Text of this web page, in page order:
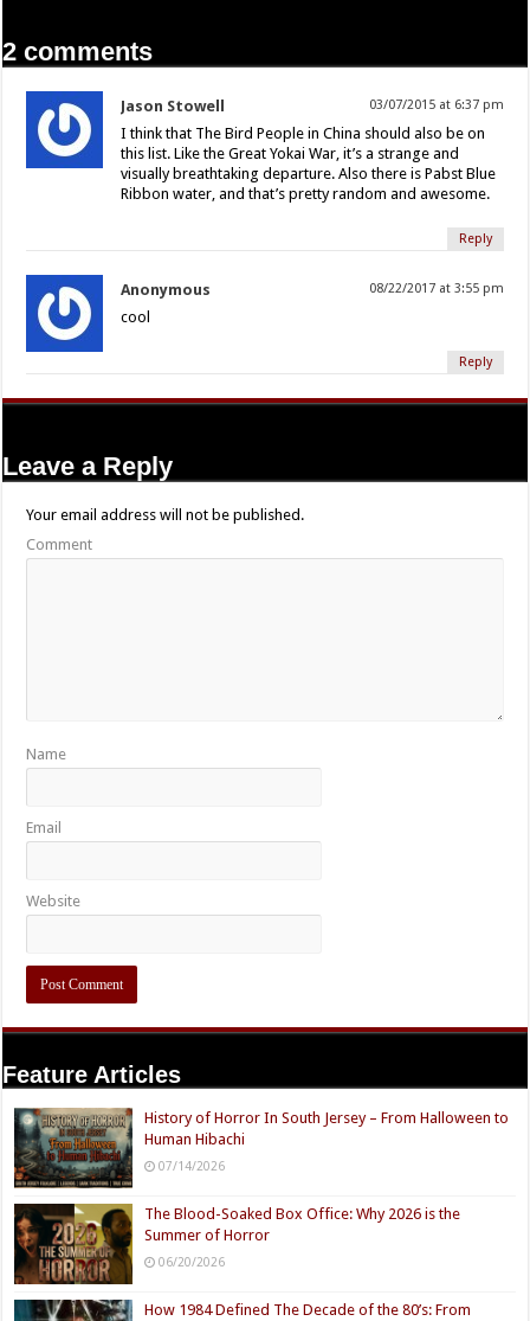
2 comments
Jason Stowell 03/07/2015 at 6:37 pm
I think that The Bird People in China should also be on
this list. Like the Great Yokai War, it’s a strange and
visually breathtaking departure. Also there is Pabst Blue
Ribbon water, and that’s pretty random and awesome.
Reply
Anonymous 08/22/2017 at 3:55 pm
cool
Reply
Leave a Reply
Your email address will not be published.
Comment
Name
Email
Website
Feature Articles
History of Horror In South Jersey – From Halloween to
Human Hibachi
07/14/2026
The Blood-Soaked Box Office: Why 2026 is the
Summer of Horror
06/20/2026
How 1984 Defined The Decade of the 80’s: From